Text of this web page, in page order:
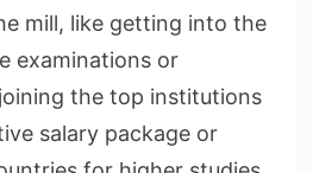
mill, like getting into the
examinations or
the top institutions
salary package or